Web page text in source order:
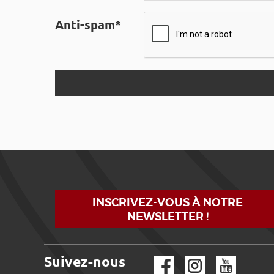
Anti-spam*
INSCRIVEZ-VOUS À NOTRE
NEWSLETTER !
Suivez-nous